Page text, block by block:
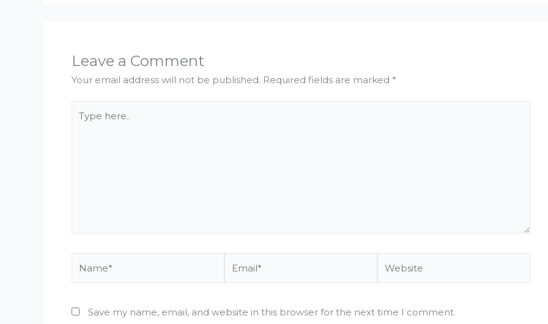
Leave a Comment
Your email address will not be published. Required fields are marked *
here..
Save my name, email, and website in this browser for the next time I comment.